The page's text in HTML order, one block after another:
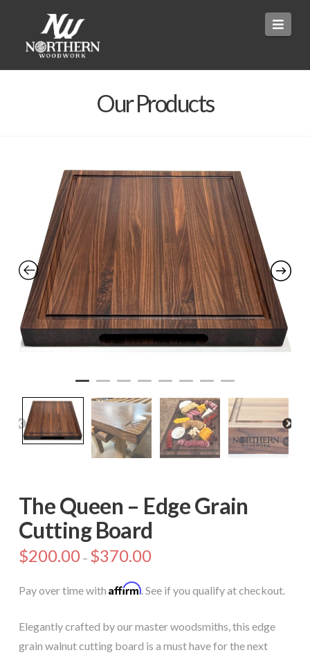
Our Products
The Queen – Edge Grain
Cutting Board
$200.00– $370.00
Pay over time with Affirm. See if you qualify at checkout.
Elegantly crafted by our master woodsmiths, this edge
grain walnut cutting board is a must have for the next